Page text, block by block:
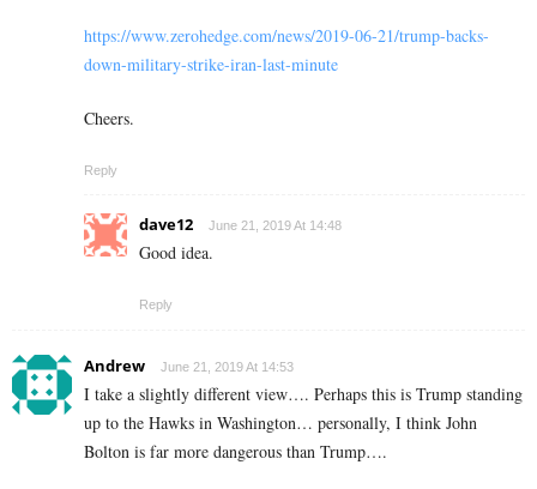
https://www.zerohedge.com/news/2019-06-21/trump-backs-
down-military-strike-iran-last-minute
Cheers.
Reply
dave12 June 21, 2019 At 14:48
Good idea.
Reply
Andrew June 21, 2019 At 14:53
I take a slightly different view…. Perhaps this is Trump standing
up to the Hawks in Washington… personally, I think John
Bolton is far more dangerous than Trump….